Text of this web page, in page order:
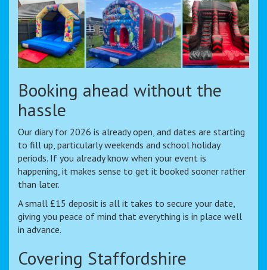
Booking ahead without the
hassle
Our diary for 2026 is already open, and dates are starting
to fill up, particularly weekends and school holiday
periods. If you already know when your event is
happening, it makes sense to get it booked sooner rather
than later.
A small £15 deposit is all it takes to secure your date,
giving you peace of mind that everything is in place well
in advance.
Covering Staffordshire